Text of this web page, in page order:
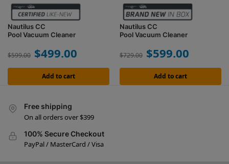
Nautilus CC
Pool Vacuum Cleaner
$599.00 $499.00
Add to cart
Nautilus CC
Pool Vacuum Cleaner
$729.00 $599.00
Add to cart
Free shipping
On all orders over $399
100% Secure Checkout
PayPal / MasterCard / Visa